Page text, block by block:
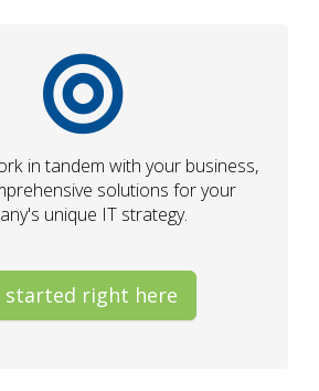
in tandem with your business,
solutions for your
unique IT strategy.
started right here